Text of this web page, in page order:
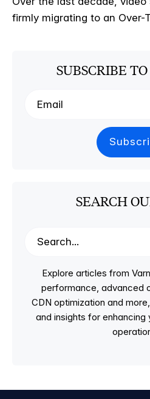
firmly migrating to an Over-
SUBSCRIBE
SEARCH
Explore articles from
performance, advanced
CDN optimization and
and insights for